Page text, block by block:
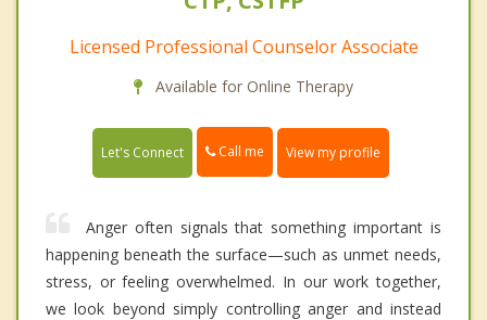
Licensed Professional Counselor Associate
Available for Online Therapy
Let's Connect Call me View my profile
Anger often signals that something important is
happening beneath the surface—such as unmet needs,
stress, or feeling overwhelmed. In our work together,
we look beyond simply controlling anger and instead